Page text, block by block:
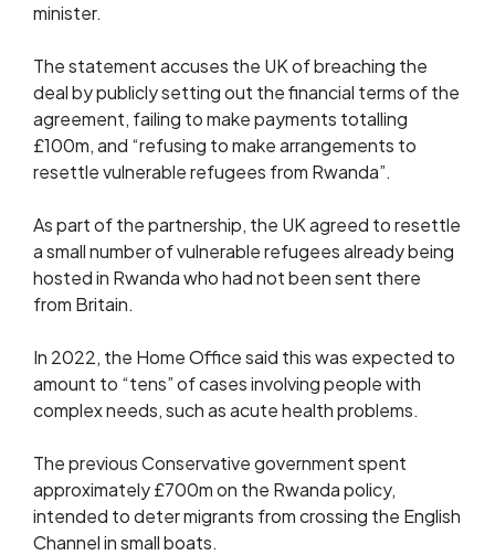
minister.
The statement accuses the UK of breaching the
deal by publicly setting out the financial terms of the
agreement, failing to make payments totalling
£100m, and “refusing to make arrangements to
resettle vulnerable refugees from Rwanda”.
As part of the partnership, the UK agreed to resettle
a small number of vulnerable refugees already being
hosted in Rwanda who had not been sent there
from Britain.
In 2022, the Home Office said this was expected to
amount to “tens” of cases involving people with
complex needs, such as acute health problems.
The previous Conservative government spent
approximately £700m on the Rwanda policy,
intended to deter migrants from crossing the English
Channel in small boats.